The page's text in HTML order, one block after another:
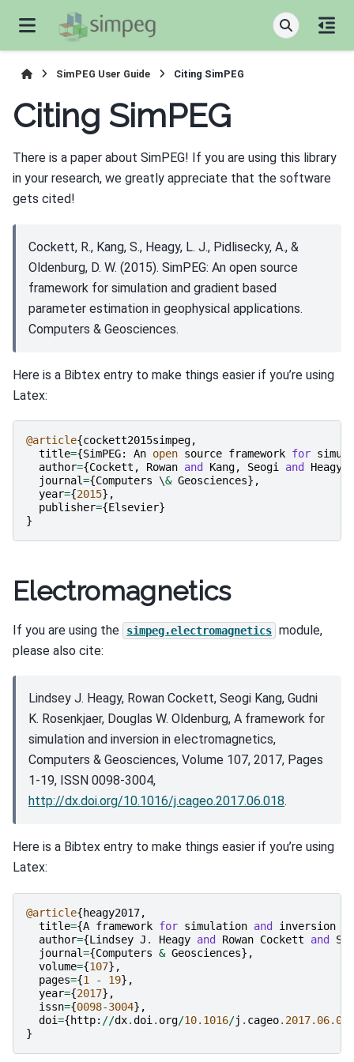
SimPEG User Guide Citing SimPEG
Citing SimPEG
There is a paper about SimPEG! If you are using this library
in your research, we greatly appreciate that the software
gets cited!
Cockett, R., Kang, S., Heagy, L. J., Pidlisecky, A., &
Oldenburg, D. W. (2015). SimPEG: An open source
framework for simulation and gradient based
parameter estimation in geophysical applications.
Computers & Geosciences.
Here is a Bibtex entry to make things easier if you’re using
Latex:
@article{cockett2015simpeg,
title={SimPEG: An open source framework for
author={Cockett , Rowan and Kang, Seogi and Heagy
journal={Computers \& Geosciences},
year={2015},
publisher={Elsevier}
}
Electromagnetics
If you are using the simpeg.electromagnetics module,
please also cite:
Lindsey J. Heagy, Rowan Cockett, Seogi Kang, Gudni
K. Rosenkjaer, Douglas W. Oldenburg, A framework for
simulation and inversion in electromagnetics,
Computers & Geosciences, Volume 107, 2017, Pages
1-19, ISSN 0098-3004,
http://dx.doi.org/10.1016/j.cageo.2017.06.018.
Here is a Bibtex entry to make things easier if you’re using
Latex:
@article{heagy2017,
title={A framework for simulation and inversion
author={Lindsey J . Heagy and Rowan Cockett and
journal={Computers & Geosciences},
volume={107},
pages={1 - 19},
year={2017},
issn={0098-3004},
doi={http: //dx.doi . org/10.1016/j . cageo.2017.06.018
}